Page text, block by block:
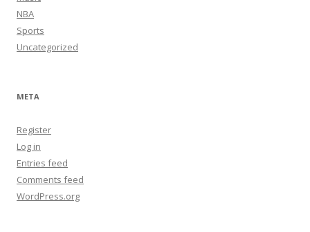
NBA
Sports
Uncategorized
META
Register
Log in
Entries feed
Comments feed
WordPress.org